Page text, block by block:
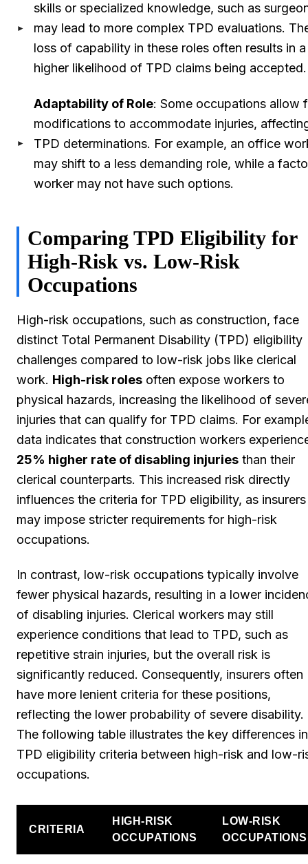
skills or specialized knowledge, such as
may lead to more complex TPD evaluations.
loss of capability in these roles often results in a
higher likelihood of TPD claims being accepted.
Adaptability of Role: Some occupations allow
modifications to accommodate injuries,
TPD determinations. For example, an office
may shift to a less demanding role, while a
worker may not have such options.
Comparing TPD Eligibility for
High-Risk vs. Low-Risk
Occupations
High-risk occupations, such as construction, face
distinct Total Permanent Disability (TPD) eligibility
challenges compared to low-risk jobs like clerical
work. High-risk roles often expose workers to
physical hazards, increasing the likelihood of
injuries that can qualify for TPD claims. For
data indicates that construction workers
25% higher rate of disabling injuries than their
clerical counterparts. This increased risk directly
influences the criteria for TPD eligibility, as insurers
may impose stricter requirements for high-risk
occupations.
In contrast, low-risk occupations typically involve
fewer physical hazards, resulting in a lower
of disabling injuries. Clerical workers may still
experience conditions that lead to TPD, such as
repetitive strain injuries, but the overall risk is
significantly reduced. Consequently, insurers often
have more lenient criteria for these positions,
reflecting the lower probability of severe disability.
The following table illustrates the key differences in
TPD eligibility criteria between high-risk and low-
occupations.
CRITERIA
HIGH-RISK
OCCUPATIONS
LOW-RISK
OCCUPATIONS